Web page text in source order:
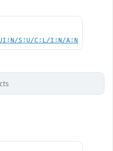
UI:N/S:U/C:L/I:N/A:N